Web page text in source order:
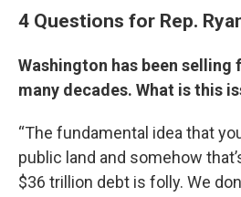
4 Questions for Rep.
Washington has been
many decades. What is this
“The fundamental idea that
public land and somehow
$36 trillion debt is folly. We